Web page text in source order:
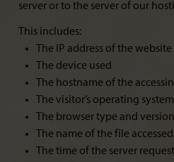
server or to the server of our
This includes:
The IP address of the
The device used
The hostname of the
The visitor’s operating system
The browser type and version
The name of the file accessed
The time of the server request